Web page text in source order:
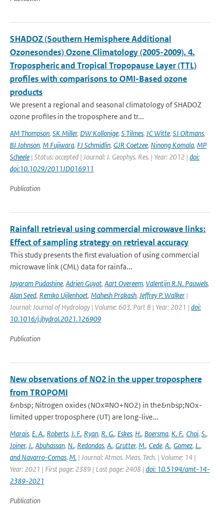
SHADOZ (Southern Hemisphere Additional
Ozonesondes) Ozone Climatology (2005-2009). 4.
Tropospheric and Tropical Tropopause Layer (TTL)
profiles with comparisons to OMI-Based ozone
products
We present a regional and seasonal climatology of SHADOZ
ozone profiles in the troposphere and tr...
AM Thompson, SK Miller, DW Kollonige, S Tilmes, JC Witte, SJ Oltmans,
BJ Johnson, M Fujiwara, FJ Schmidlin, GJR Coetzee, Ninong Komala, MP
Scheele | Status: accepted | Journal: J. Geophys. Res. | Year: 2012 | doi:
doi:10.1029/2011JD016911
Publication
Rainfall retrieval using commercial microwave links:
Effect of sampling strategy on retrieval accuracy
This study presents the first evaluation of using commercial
microwave link (CML) data for rainfa...
Jayaram Pudashine, Adrien Guyot, Aart Overeem, Valentijn R.N. Pauwels,
Alan Seed, Remko Uijlenhoet, Mahesh Prakash, Jeffrey P. Walker |
Journal: Journal of Hydrology | Volume: 603, Part B | Year: 2021 | doi:
10.1016/j.jhydrol.2021.126909
Publication
New observations of NO2 in the upper troposphere
from TROPOMI
&nbsp; Nitrogen oxides (NOx≡NO+NO2) in the&nbsp;NOx-
limited upper troposphere (UT) are long-live...
Marais, E. A., Roberts, J. F., Ryan, R. G., Eskes, H., Boersma, K. F., Choi, S.,
Joiner, J., Abuhassan, N., Redondas, A., Grutter, M., Cede, A., Gomez, L.,
and Navarro-Comas, M. | Journal: Atmos. Meas. Tech. | Volume: 14 |
Year: 2021 | First page: 2389 | Last page: 2408 | doi: 10.5194/amt-14-
2389-2021
Publication